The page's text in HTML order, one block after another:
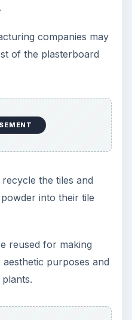
companies may
of the plasterboard
the tiles and
into their tile
reused for making
purposes and